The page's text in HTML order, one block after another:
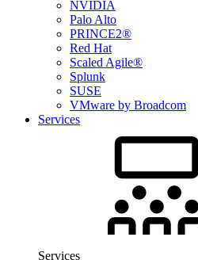
NVIDIA
Palo Alto
PRINCE2®
Red Hat
Scaled Agile®
Splunk
SUSE
VMware by Broadcom
Services
Services